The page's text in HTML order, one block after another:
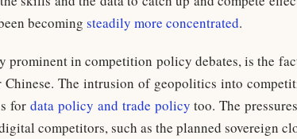
becoming steadily more concentrated.
in competition policy debates, is the
Chinese. The intrusion of geopolitics into
for data policy and trade policy too. The
competitors, such as the planned sovereign